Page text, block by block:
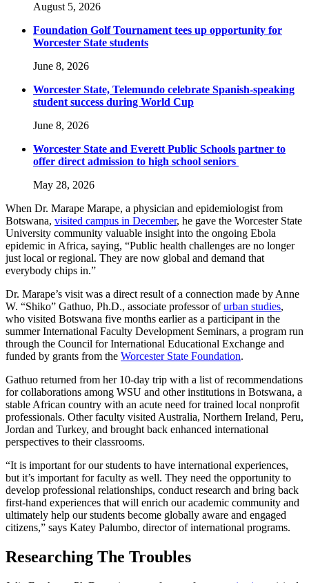
August 5, 2026
Foundation Golf Tournament tees up opportunity for
Worcester State students
June 8, 2026
Worcester State, Telemundo celebrate Spanish-speaking
student success during World Cup
June 8, 2026
Worcester State and Everett Public Schools partner to
offer direct admission to high school seniors
May 28, 2026
When Dr. Marape Marape, a physician and epidemiologist from
Botswana, visited campus in December, he gave the Worcester State
University community valuable insight into the ongoing Ebola
epidemic in Africa, saying, “Public health challenges are no longer
just local or regional. They are now global and demand that
everybody chips in.”
Dr. Marape’s visit was a direct result of a connection made by Anne
W. “Shiko” Gathuo, Ph.D., associate professor ofurban studies,
who visited Botswana five months earlier as a participant in the
summer International Faculty Development Seminars, a program run
through the Council for International Educational Exchange and
funded by grants from the Worcester State Foundation.
Gathuo returned from her 10-day trip with a list of recommendations
for collaborations among WSU and other institutions in Botswana, a
stable African country with an acute need for trained local nonprofit
professionals. Other faculty visited Australia, Northern Ireland, Peru,
Jordan and Turkey, and brought back enhanced international
perspectives to their classrooms.
“It is important for our students to have international experiences,
but it’s important for faculty as well. They need the opportunity to
develop professional relationships, conduct research and bring back
first-hand experiences that will enrich our academic community and
ultimately help our students become globally aware and engaged
citizens,” says Katey Palumbo, director of international programs.
Researching The Troubles